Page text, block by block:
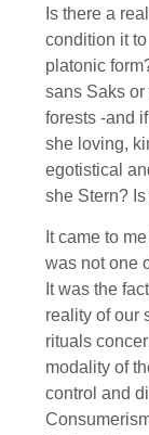
Is there a
condition it
platonic
sans Saks
forests -and
she loving,
egotistical
she Stern?
It came to
was not one
It was the
reality of our
rituals
modality of
control and